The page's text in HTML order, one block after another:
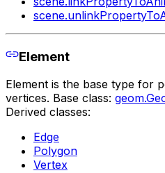
Element
Element is the base type for
vertices. Base class:
Derived classes:
Edge
Polygon
Vertex